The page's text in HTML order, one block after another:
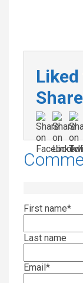
First name*
Last name
Email *